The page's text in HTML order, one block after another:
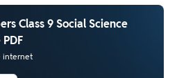
Class 9 Social Science
internet